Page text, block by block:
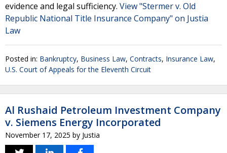
evidence and legal sufficiency. View "Stermer v. Old
Republic National Title Insurance Company" on Justia
Law
Posted in: Bankruptcy, Business Law, Contracts, Insurance Law,
U.S. Court of Appeals for the Eleventh Circuit
Al Rushaid Petroleum Investment Company
v. Siemens Energy Incorporated
November 17, 2025 by Justia